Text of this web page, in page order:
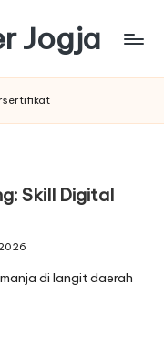
Jogja
Skill Digital
di langit daerah